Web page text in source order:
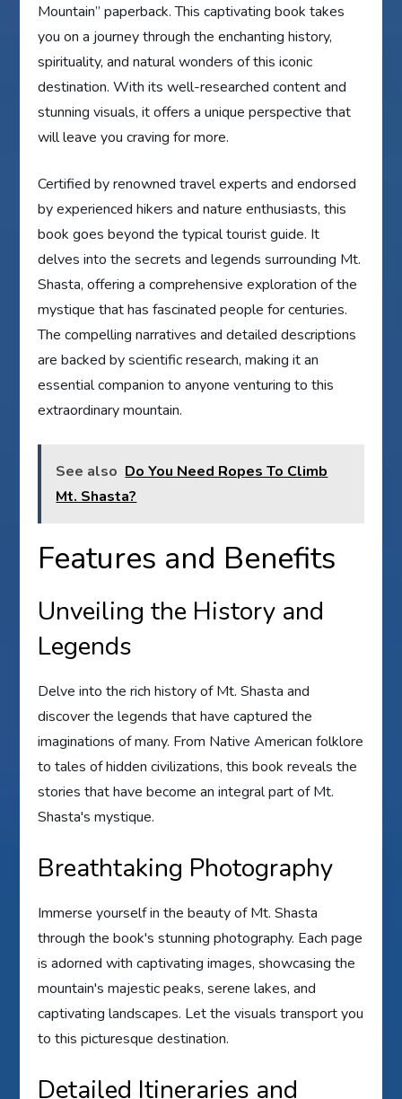
Mountain” paperback. This captivating book takes
you on a journey through the enchanting history,
spirituality, and natural wonders of this iconic
destination. With its well-researched content and
stunning visuals, it offers a unique perspective that
will leave you craving for more.
Certified by renowned travel experts and endorsed
by experienced hikers and nature enthusiasts, this
book goes beyond the typical tourist guide. It
delves into the secrets and legends surrounding Mt.
Shasta, offering a comprehensive exploration of the
mystique that has fascinated people for centuries.
The compelling narratives and detailed descriptions
are backed by scientific research, making it an
essential companion to anyone venturing to this
extraordinary mountain.
See also Do You Need Ropes To Climb
Mt. Shasta?
Features and Benefits
Unveiling the History and
Legends
Delve into the rich history of Mt. Shasta and
discover the legends that have captured the
imaginations of many. From Native American folklore
to tales of hidden civilizations, this book reveals the
stories that have become an integral part of Mt.
Shasta's mystique.
Breathtaking Photography
Immerse yourself in the beauty of Mt. Shasta
through the book's stunning photography. Each page
is adorned with captivating images, showcasing the
mountain's majestic peaks, serene lakes, and
captivating landscapes. Let the visuals transport you
to this picturesque destination.
Detailed Itineraries and